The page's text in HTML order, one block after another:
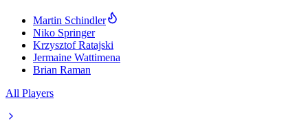
Martin Schindler
Niko Springer
Krzysztof Ratajski
Jermaine Wattimena
Brian Raman
All Players